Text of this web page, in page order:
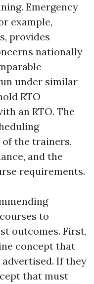
Emergency
example,
provides
nationally
under similar
RTO
an RTO. The
the trainers,
and the
requirements.
to
outcomes. First,
concept that
If they
that must